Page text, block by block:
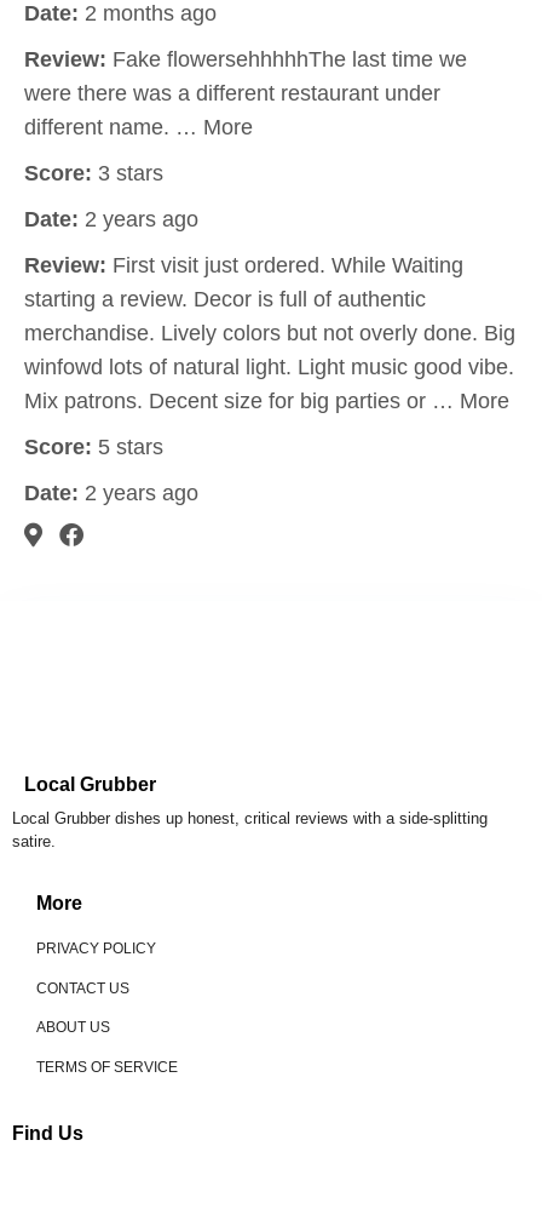
Date: 2 months ago
Review: Fake flowersehhhhhThe last time we
were there was a different restaurant under
different name. … More
Score: 3 stars
Date: 2 years ago
Review: First visit just ordered. While Waiting
starting a review. Decor is full of authentic
merchandise. Lively colors but not overly done. Big
winfowd lots of natural light. Light music good vibe.
Mix patrons. Decent size for big parties or … More
Score: 5 stars
Date: 2 years ago
Local Grubber
Local Grubber dishes up honest, critical reviews with a side-splitting
satire.
More
PRIVACY POLICY
CONTACT US
ABOUT US
TERMS OF SERVICE
Find Us